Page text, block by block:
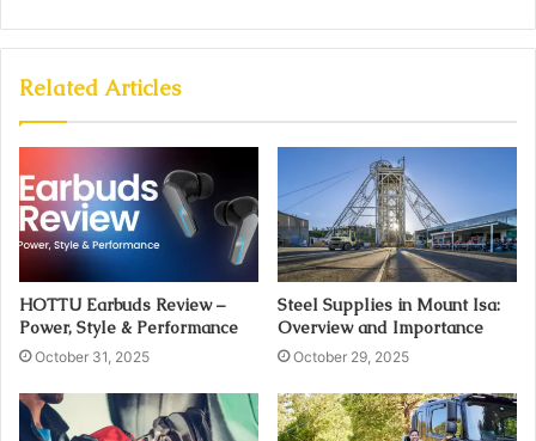
Related Articles
HOTTU Earbuds Review –
Power, Style & Performance
October 31, 2025
Steel Supplies in Mount Isa:
Overview and Importance
October 29, 2025